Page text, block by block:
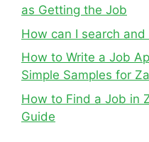
as Getting the Job
How can I search
How to Write a Job
Simple Samples for
How to Find a Job in
Guide